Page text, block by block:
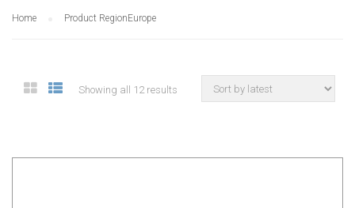
Home Product RegionEurope
Showing all 12 results